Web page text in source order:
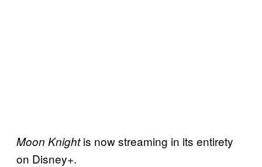
Moon Knightis now streaming in its entirety
on Disney+.